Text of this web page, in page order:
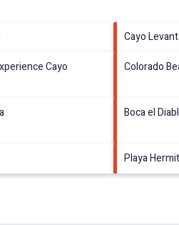
Cayo
Cayo
Colorado
Boca el
Playa